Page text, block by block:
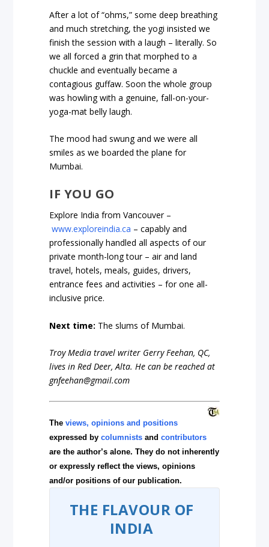
After a lot of “ohms,” some deep breathing
and much stretching, the yogi insisted we
finish the session with a laugh – literally. So
we all forced a grin that morphed to a
chuckle and eventually became a
contagious guffaw. Soon the whole group
was howling with a genuine, fall-on-your-
yoga-mat belly laugh.
The mood had swung and we were all
smiles as we boarded the plane for
Mumbai.
IF YOU GO
Explore India from Vancouver –
www.exploreindia.ca – capably and
professionally handled all aspects of our
private month-long tour – air and land
travel, hotels, meals, guides, drivers,
entrance fees and activities – for one all-
inclusive price.
Next time: The slums of Mumbai.
Troy Media travel writer Gerry Feehan, QC,
lives in Red Deer, Alta. He can be reached at
gnfeehan@gmail.com
Theviews, opinions and positions
expressed bycolumnists andcontributors
are the author’s alone. They do not inherently
or expressly reflect the views, opinions
and/or positions of our publication.
THE FLAVOUR OF
INDIA